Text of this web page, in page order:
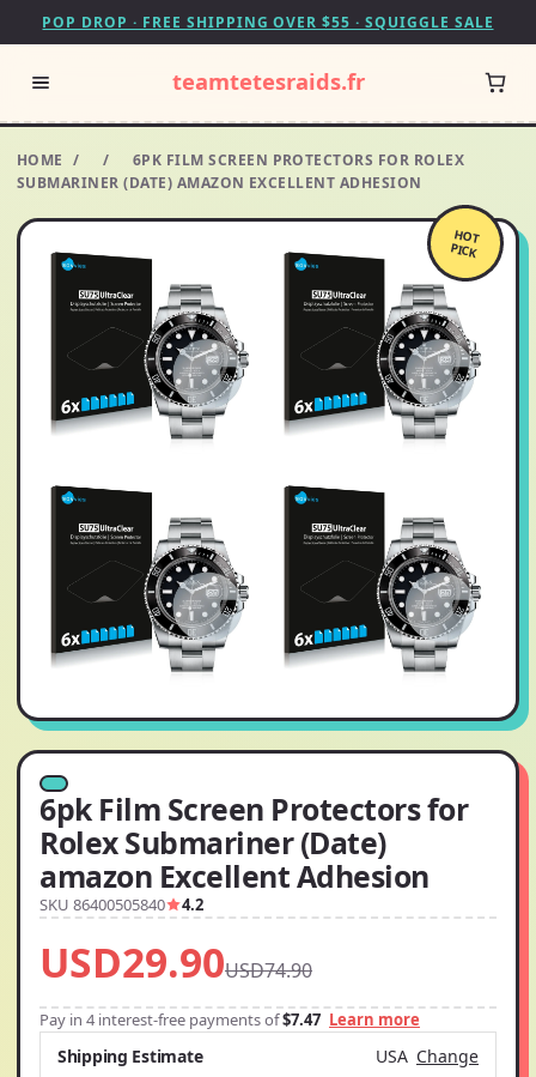
POP DROP · FREE SHIPPING OVER $55 · SQUIGGLE SALE
teamtetesraids.fr
HOME / /
6PK FILM SCREEN PROTECTORS FOR ROLEX
SUBMARINER (DATE) AMAZON EXCELLENT ADHESION
HOT
PICK
6pk Film Screen Protectors for
Rolex Submariner (Date)
amazon Excellent Adhesion
SKU 86400505840 4.2
USD29.90USD74.90
Pay in 4 interest-free payments of$7.47 Learn more
Shipping Estimate USA Change